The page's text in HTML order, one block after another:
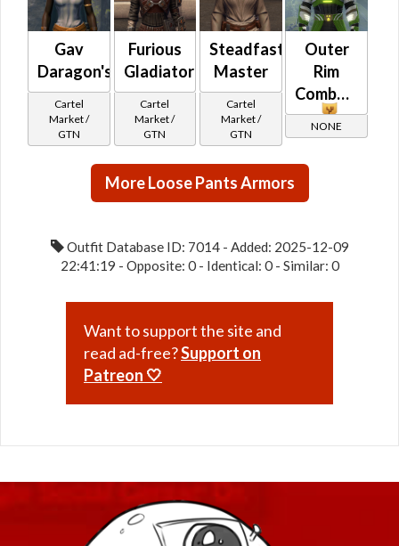
Gav
Daragon's
Cartel
Market /
GTN
Furious
Gladiator
Cartel
Market /
GTN
Steadfast
Master
Cartel
Market /
GTN
Outer
Rim
Combatant
NONE
More Loose Pants Armors
Outfit Database ID: 7014 - Added: 2025-12-09
22:41:19 - Opposite: 0 - Identical: 0 - Similar: 0
Want to support the site and
read ad-free?Support on
Patreon 🤍